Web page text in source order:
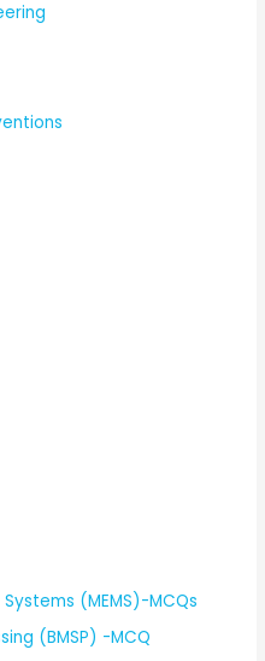
(MEMS)-MCQs
(BMSP) -MCQ